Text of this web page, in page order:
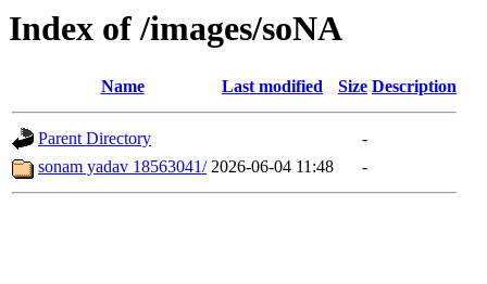
Index of /images/soNA
Name Last modified Size Description
Parent Directory
-
sonam yadav 18563041/ 2026-06-04 11:48 -